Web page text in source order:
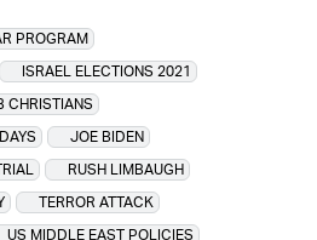
PROGRAM
ISRAEL ELECTIONS 2021
CHRISTIANS
JOE BIDEN
RUSH LIMBAUGH
TERROR ATTACK
US MIDDLE EAST POLICIES